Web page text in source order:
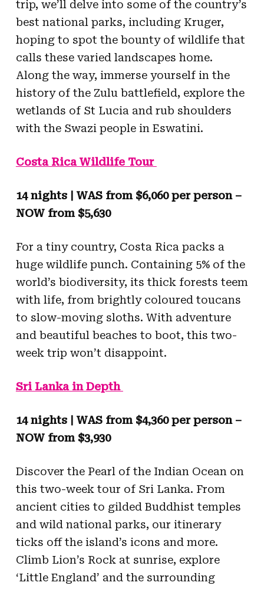
trip, we’ll delve into some of the country’s
best national parks, including Kruger,
hoping to spot the bounty of wildlife that
calls these varied landscapes home.
Along the way, immerse yourself in the
history of the Zulu battlefield, explore the
wetlands of St Lucia and rub shoulders
with the Swazi people in Eswatini.
Costa Rica Wildlife Tour
14 nights | WAS from $6,060 per person –
NOW from $5,630
For a tiny country, Costa Rica packs a
huge wildlife punch. Containing 5% of the
world’s biodiversity, its thick forests teem
with life, from brightly coloured toucans
to slow-moving sloths. With adventure
and beautiful beaches to boot, this two-
week trip won’t disappoint.
Sri Lanka in Depth
14 nights | WAS from $4,360 per person –
NOW from $3,930
Discover the Pearl of the Indian Ocean on
this two-week tour of Sri Lanka. From
ancient cities to gilded Buddhist temples
and wild national parks, our itinerary
ticks off the island’s icons and more.
Climb Lion’s Rock at sunrise, explore
‘Little England’ and the surrounding